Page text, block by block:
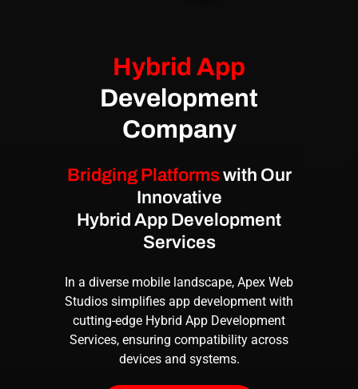
Hybrid App
Development
Company
Bridging Platformswith Our
Innovative
Hybrid App Development
Services
In a diverse mobile landscape, Apex Web
Studios simplifies app development with
cutting-edge Hybrid App Development
Services, ensuring compatibility across
devices and systems.